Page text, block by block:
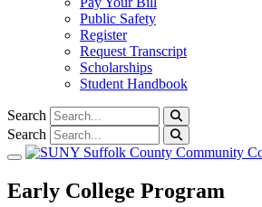
Public Safety
Register
Request Transcript
Scholarships
Student Handbook
Search
Search
Toggle navigation
Early College Program